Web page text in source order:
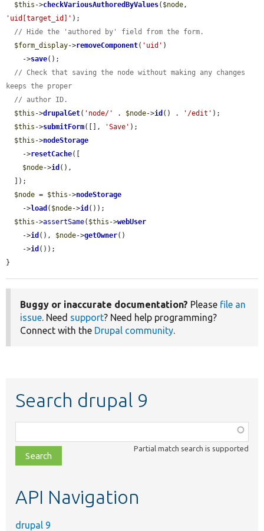
$this ->checkVariousAuthoredByValues( $node
'uid[target_id]' );
// Hide the 'authored by' field from the form.
$form_display->removeComponent( 'uid' )
    ->
save();
// Check that saving the node without making any changes
keeps the proper
// author ID.
$this ->drupalGet( 'node/' . $node->id () . '/edit' );
$this ->submitForm([], 'Save' );
$this ->nodeStorage
    ->
resetCache([
$node->id (),
$node = $this ->nodeStorage
    ->
load ( $node->id ());
$this ->assertSame( $this ->webUser
    ->
id (), $node->getOwner()
    ->
id ());
}
Buggy or inaccurate documentation? Please file an
issue. Need support? Need help programming?
Connect with the Drupal community.
Search drupal 9
class,
file,
topic,
Partial match search is supported
API Navigation
drupal 9